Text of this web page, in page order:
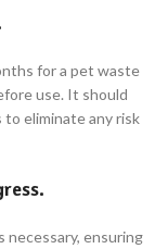
for a pet waste
use. It should
to eliminate any risk
necessary, ensuring